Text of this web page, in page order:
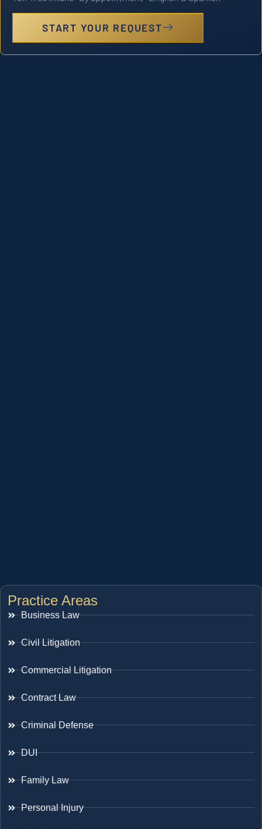
START YOUR REQUEST
Practice Areas
Business Law
Civil Litigation
Commercial Litigation
Contract Law
Criminal Defense
DUI
Family Law
Personal Injury